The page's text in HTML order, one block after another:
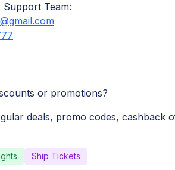
Team:
or promotions?
deals, promo codes, cashback
Ship Tickets